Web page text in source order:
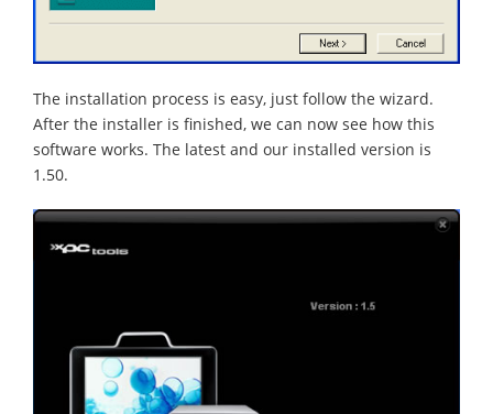
The installation process is easy, just follow the wizard.
After the installer is finished, we can now see how this
software works. The latest and our installed version is
1.50.